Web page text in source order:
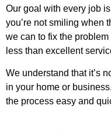
Our goal with every job
you’re not smiling when
we can to fix the
less than excellent
We understand that it’s
in your home or
the process easy and